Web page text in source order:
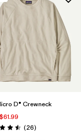
D® Crewneck
$61.99
4.5 / 5 (26Reviews
)